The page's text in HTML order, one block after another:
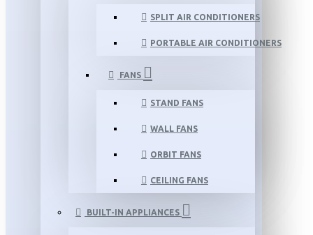
SPLIT AIR CONDITIONERS
PORTABLE AIR CONDITIONERS
FANS
STAND FANS
WALL FANS
ORBIT FANS
CEILING FANS
BUILT-IN APPLIANCES